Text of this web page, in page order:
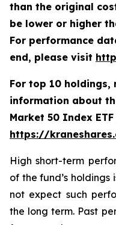
than the original
be lower or higher
For performance
end, please visit
For top 10
information about
Market 50 Index
https://
High short-term
of the fund’s holdings
not expect such
the long term. Past